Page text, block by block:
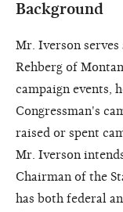
Background
Mr. Iverson
Rehberg of
campaign events,
Congressman's
raised or spent
Mr. Iverson
Chairman of the
has both federal